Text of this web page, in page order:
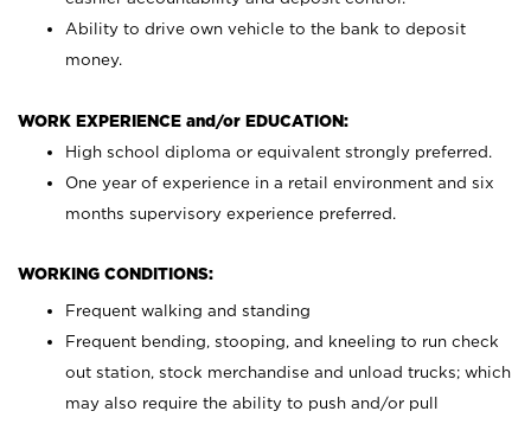
Ability to drive own vehicle to the bank to deposit
money.
WORK EXPERIENCE and/or EDUCATION:
High school diploma or equivalent strongly preferred.
One year of experience in a retail environment and six
months supervisory experience preferred.
WORKING CONDITIONS:
Frequent walking and standing
Frequent bending, stooping, and kneeling to run check
out station, stock merchandise and unload trucks; which
may also require the ability to push and/or pull